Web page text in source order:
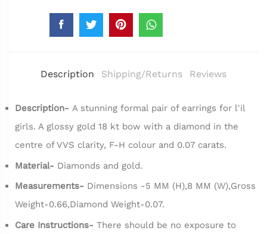
Description Shipping/Returns Reviews
Description- A stunning formal pair of earrings for l'il
girls. A glossy gold 18 kt bow with a diamond in the
centre of VVS clarity, F-H colour and 0.07 carats.
Material- Diamonds and gold.
Measurements- Dimensions -5 MM (H),8 MM (W),Gross
Weight-0.66,Diamond Weight-0.07.
Care Instructions- There should be no exposure to